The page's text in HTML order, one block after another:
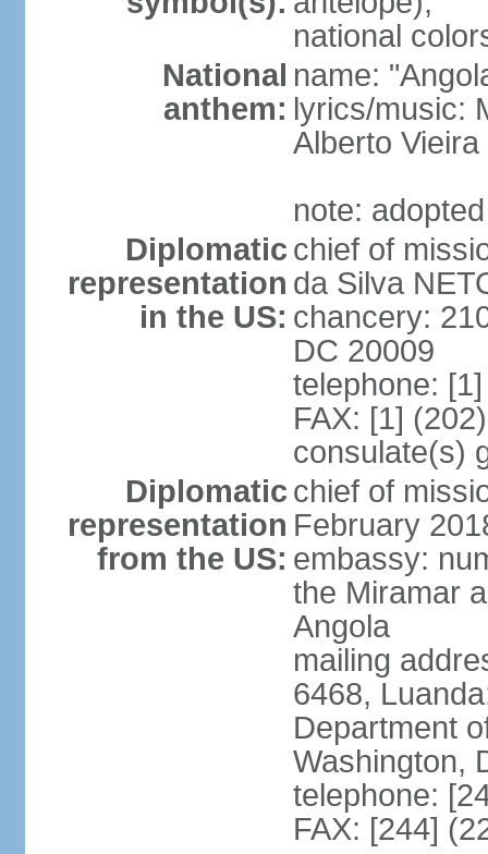
national
National
anthem:
name:
lyrics/music:
Alberto
note:
Diplomatic
representation
in the US:
chief of
da Silva
chancery:
DC 20009
telephone:
FAX: [1]
consulate(s)
Diplomatic
representation
from the US:
chief of
February
embassy:
the Miramar
Angola
mailing
6468,
Department
Washington,
telephone:
FAX: [244]